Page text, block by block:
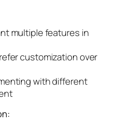
multiple features in
customization over
with different